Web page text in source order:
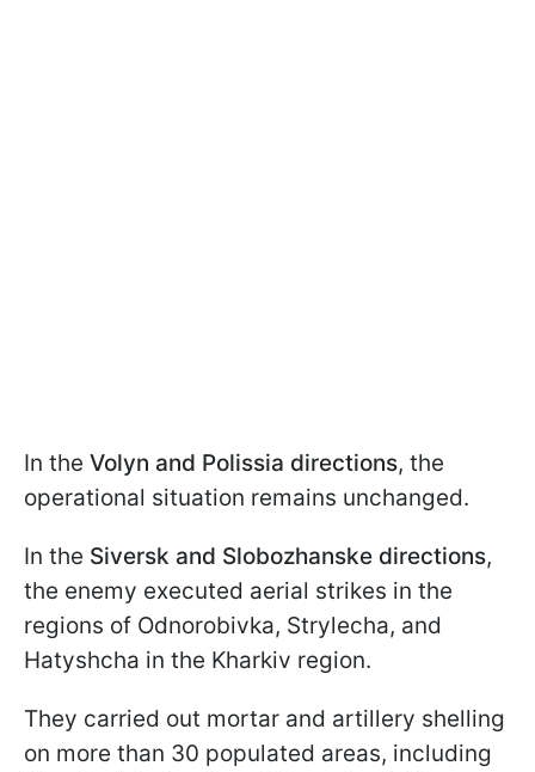
In the Volyn and Polissia directions, the
operational situation remains unchanged.
In the Siversk and Slobozhanske directions,
the enemy executed aerial strikes in the
regions of Odnorobivka, Strylecha, and
Hatyshcha in the Kharkiv region.
They carried out mortar and artillery shelling
on more than 30 populated areas, including